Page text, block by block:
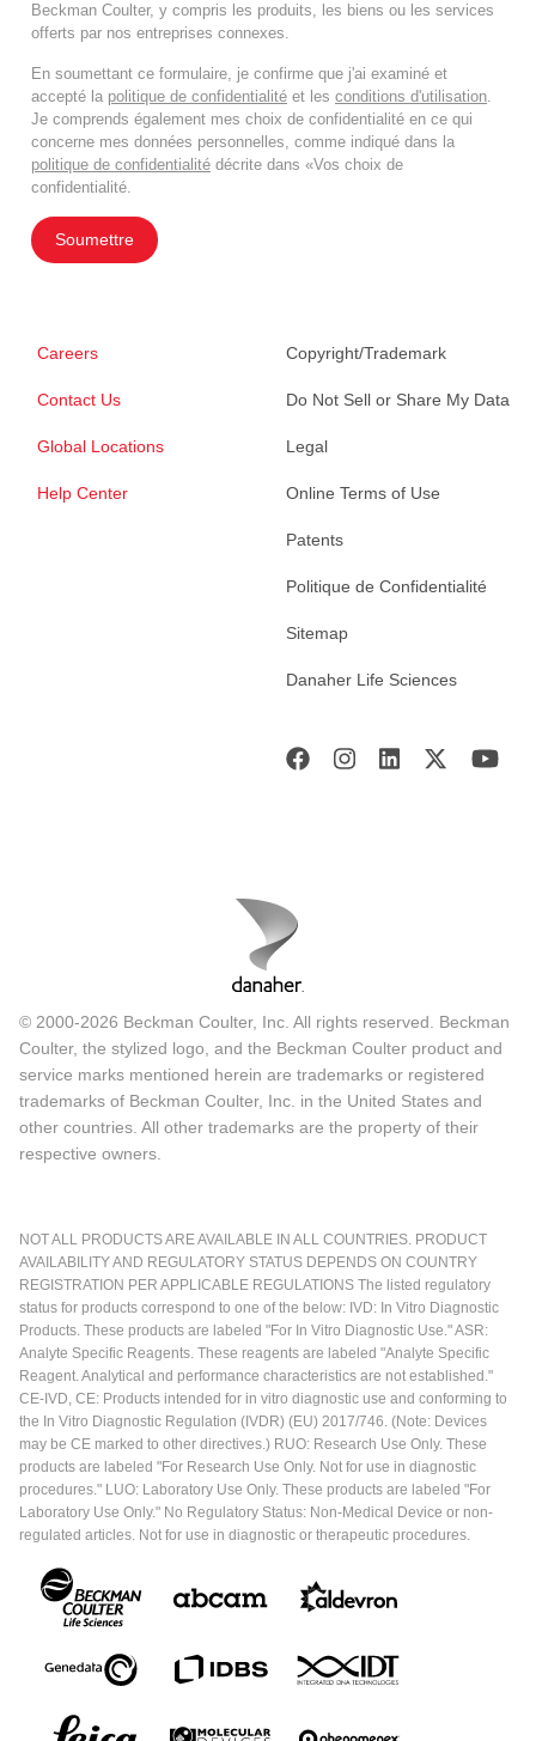
Beckman Coulter, y compris les produits, les biens ou les services
offerts par nos entreprises connexes.
En soumettant ce formulaire, je confirme que j'ai examiné et
accepté la politique de confidentialité et les conditions d'utilisation.
Je comprends également mes choix de confidentialité en ce qui
concerne mes données personnelles, comme indiqué dans la
politique de confidentialité décrite dans «Vos choix de
confidentialité.
Soumettre
Careers
Contact Us
Global Locations
Help Center
Copyright/Trademark
Do Not Sell or Share My Data
Legal
Online Terms of Use
Patents
Politique de Confidentialité
Sitemap
Danaher Life Sciences
© 2000-2026 Beckman Coulter, Inc. All rights reserved. Beckman
Coulter, the stylized logo, and the Beckman Coulter product and
service marks mentioned herein are trademarks or registered
trademarks of Beckman Coulter, Inc. in the United States and
other countries. All other trademarks are the property of their
respective owners.
NOT ALL PRODUCTS ARE AVAILABLE IN ALL COUNTRIES. PRODUCT
AVAILABILITY AND REGULATORY STATUS DEPENDS ON COUNTRY
REGISTRATION PER APPLICABLE REGULATIONS The listed regulatory
status for products correspond to one of the below: IVD: In Vitro Diagnostic
Products. These products are labeled "For In Vitro Diagnostic Use." ASR:
Analyte Specific Reagents. These reagents are labeled "Analyte Specific
Reagent. Analytical and performance characteristics are not established."
CE-IVD, CE: Products intended for in vitro diagnostic use and conforming to
the In Vitro Diagnostic Regulation (IVDR) (EU) 2017/746. (Note: Devices
may be CE marked to other directives.) RUO: Research Use Only. These
products are labeled "For Research Use Only. Not for use in diagnostic
procedures." LUO: Laboratory Use Only. These products are labeled "For
Laboratory Use Only." No Regulatory Status: Non-Medical Device or non-
regulated articles. Not for use in diagnostic or therapeutic procedures.